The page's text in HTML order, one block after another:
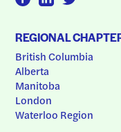
REGIONAL
British Columbia
Alberta
Manitoba
London
Waterloo Region